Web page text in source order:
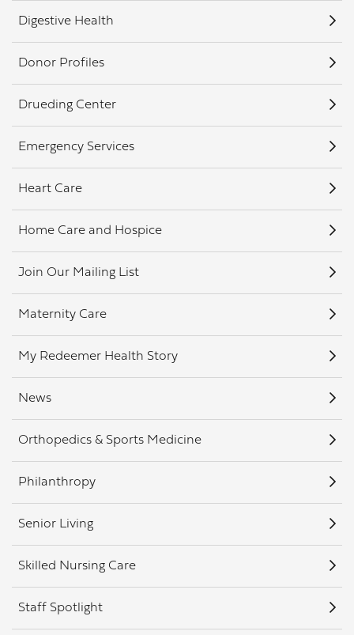
Digestive Health
Donor Profiles
Drueding Center
Emergency Services
Heart Care
Home Care and Hospice
Join Our Mailing List
Maternity Care
My Redeemer Health Story
News
Orthopedics & Sports Medicine
Philanthropy
Senior Living
Skilled Nursing Care
Staff Spotlight